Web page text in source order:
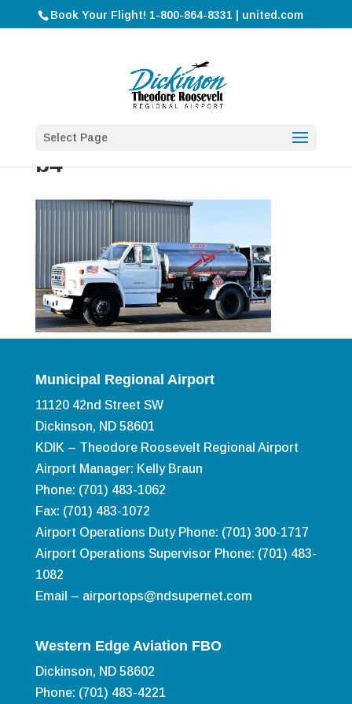
Book Your Flight! 1-800-864-8331 | united.com
Select Page
b4
Municipal Regional Airport
11120 42nd Street SW
Dickinson, ND 58601
KDIK – Theodore Roosevelt Regional Airport
Airport Manager: Kelly Braun
Phone: (701) 483-1062
Fax: (701) 483-1072
Airport Operations Duty Phone: (701) 300-1717
Airport Operations Supervisor Phone: (701) 483-
1082
Email – airportops@ndsupernet.com
Western Edge Aviation FBO
Dickinson, ND 58602
Phone: (701) 483-4221